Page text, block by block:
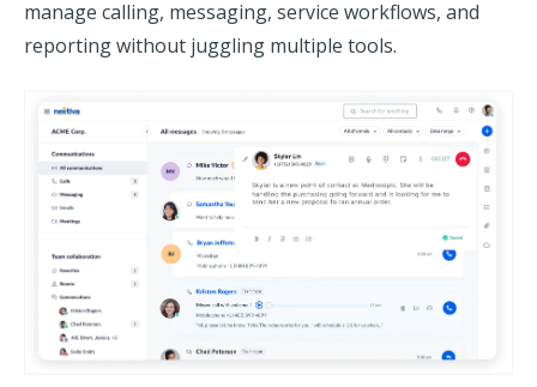
manage calling, messaging, service workflows, and
reporting without juggling multiple tools.